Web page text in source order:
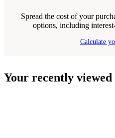
Spread the cost of your
options, including
Calculate
Your recently viewed